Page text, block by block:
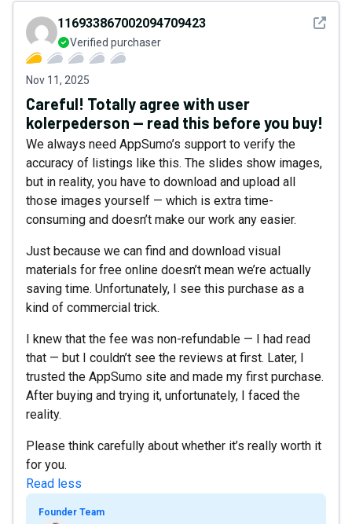
See
116933867002094709423
Verified purchaser
Nov 11, 2025
Careful! Totally agree with user
kolerpederson — read this before you buy!
We always need AppSumo’s support to verify the
accuracy of listings like this. The slides show images,
but in reality, you have to download and upload all
those images yourself — which is extra time-
consuming and doesn’t make our work any easier.
Just because we can find and download visual
materials for free online doesn’t mean we’re actually
saving time. Unfortunately, I see this purchase as a
kind of commercial trick.
I knew that the fee was non-refundable — I had read
that — but I couldn’t see the reviews at first. Later, I
trusted the AppSumo site and made my first purchase.
After buying and trying it, unfortunately, I faced the
reality.
Please think carefully about whether it’s really worth it
for you.
Read less
Founder Team